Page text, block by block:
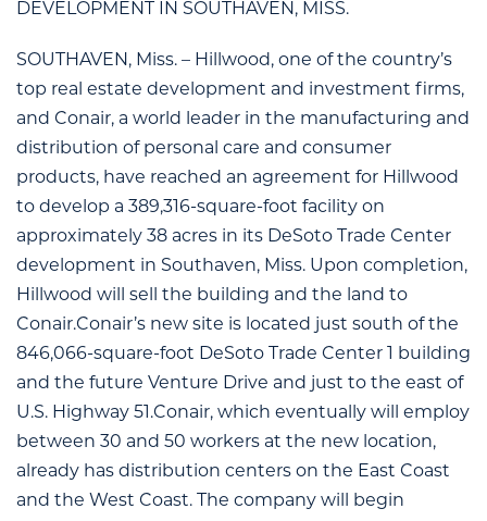
DEVELOPMENT IN SOUTHAVEN, MISS.
SOUTHAVEN, Miss. – Hillwood, one of the country’s
top real estate development and investment firms,
and Conair, a world leader in the manufacturing and
distribution of personal care and consumer
products, have reached an agreement for Hillwood
to develop a 389,316-square-foot facility on
approximately 38 acres in its DeSoto Trade Center
development in Southaven, Miss. Upon completion,
Hillwood will sell the building and the land to
Conair.Conair’s new site is located just south of the
846,066-square-foot DeSoto Trade Center 1 building
and the future Venture Drive and just to the east of
U.S. Highway 51.Conair, which eventually will employ
between 30 and 50 workers at the new location,
already has distribution centers on the East Coast
and the West Coast. The company will begin